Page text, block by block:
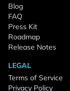
Blog
FAQ
Press Kit
Roadmap
Release Notes
LEGAL
Terms of Service
Privacy Policy